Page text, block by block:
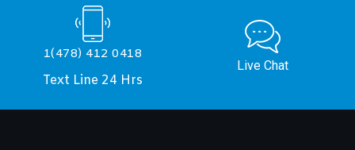
1(478) 412 0418
Text Line 24 Hrs
Live Chat